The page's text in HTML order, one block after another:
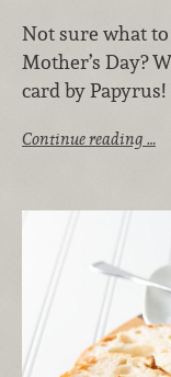
Not sure what
Mother’s Day?
card by Papyrus!
Continue reading …